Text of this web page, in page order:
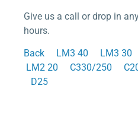
Give us a call or drop in
hours.
Back LM3 40 LM3 30
LM2 20
C330/250
D25